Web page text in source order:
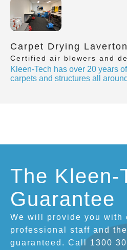
Carpet Drying
Certified air blowers and
Kleen-Tech has over 20 years
carpets and structures all
The Kleen-
Guarantee
We will provide you with
professional staff and
guaranteed. Call 1300